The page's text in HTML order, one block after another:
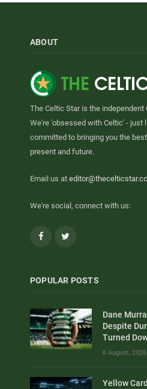
ABOUT
The Celtic Star is the
We're 'obsessed with Celtic' - just
committed to bringing you the
present and future.
Email us at
We're social, connect with us:
Facebook
POPULAR POSTS
Dane
Despite
Turned
6 August, 2026
Yellow